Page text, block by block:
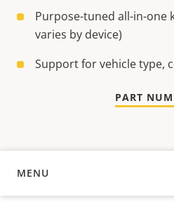
Purpose-tuned all-in-one
varies by device)
Support for vehicle type,
PART
MENU
OVERVIEW